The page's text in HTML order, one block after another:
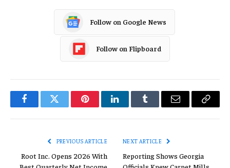
Follow on Google News
Follow on Flipboard
FacebookTwitter PinterestLinkedInTumblr Email
Copy
PREVIOUS ARTICLE
Root Inc. Opens 2026 With
NEXT ARTICLE
Reporting Shows Georgia